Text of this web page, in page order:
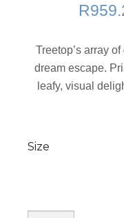
R
Treetop’s array
dream escape.
leafy, visual
Size